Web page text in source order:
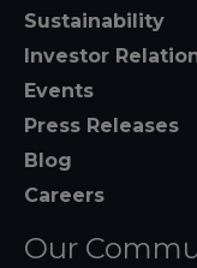
Sustainability
Investor
Events
Press Releases
Blog
Careers
Our